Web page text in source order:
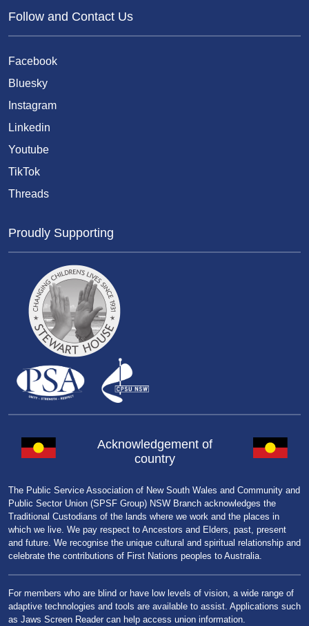
Follow and Contact Us
Facebook
Bluesky
Instagram
Linkedin
Youtube
TikTok
Threads
Proudly Supporting
Acknowledgement of
country
The Public Service Association of New South Wales and Community and
Public Sector Union (SPSF Group) NSW Branch acknowledges the
Traditional Custodians of the lands where we work and the places in
which we live. We pay respect to Ancestors and Elders, past, present
and future. We recognise the unique cultural and spiritual relationship and
celebrate the contributions of First Nations peoples to Australia.
For members who are blind or have low levels of vision, a wide range of
adaptive technologies and tools are available to assist. Applications such
as Jaws Screen Reader can help access union information.